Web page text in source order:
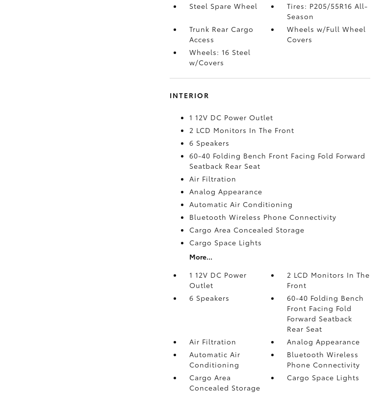
Steel Spare Wheel
Tires: P205/55R16 All-
Season
Trunk Rear Cargo
Access
Wheels w/Full Wheel
Covers
Wheels: 16 Steel
w/Covers
INTERIOR
1 12V DC Power Outlet
2 LCD Monitors In The Front
6 Speakers
60-40 Folding Bench Front Facing Fold Forward
Seatback Rear Seat
Air Filtration
Analog Appearance
Automatic Air Conditioning
Bluetooth Wireless Phone Connectivity
Cargo Area Concealed Storage
Cargo Space Lights
More...
1 12V DC Power
Outlet
2 LCD Monitors In The
Front
6 Speakers
60-40 Folding Bench
Front Facing Fold
Forward Seatback
Rear Seat
Air Filtration
Analog Appearance
Automatic Air
Conditioning
Bluetooth Wireless
Phone Connectivity
Cargo Area
Concealed Storage
Cargo Space Lights